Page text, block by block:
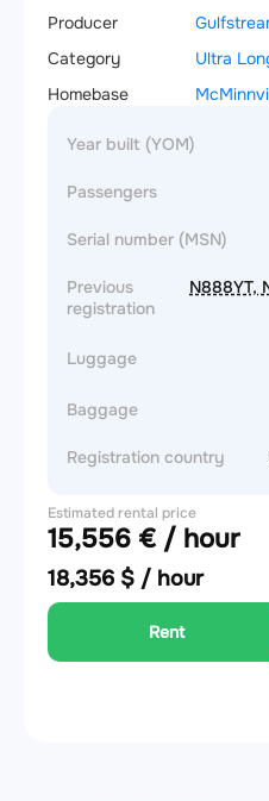
Producer
Category
Ultra
Homebase
Year built (YOM)
Passengers
Serial number (MSN)
Previous
registration
N888YT,
Luggage
Baggage
Registration country
Estimated rental price
15,556 € / hour
18,356 $ / hour
Rent